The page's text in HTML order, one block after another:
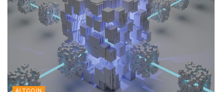
ALTCOIN